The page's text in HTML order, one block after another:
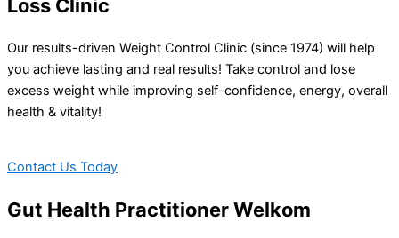
Loss Clinic
Our results-driven Weight Control Clinic (since 1974) will help
you achieve lasting and real results! Take control and lose
excess weight while improving self-confidence, energy, overall
health & vitality!
Contact Us Today
Gut Health Practitioner Welkom